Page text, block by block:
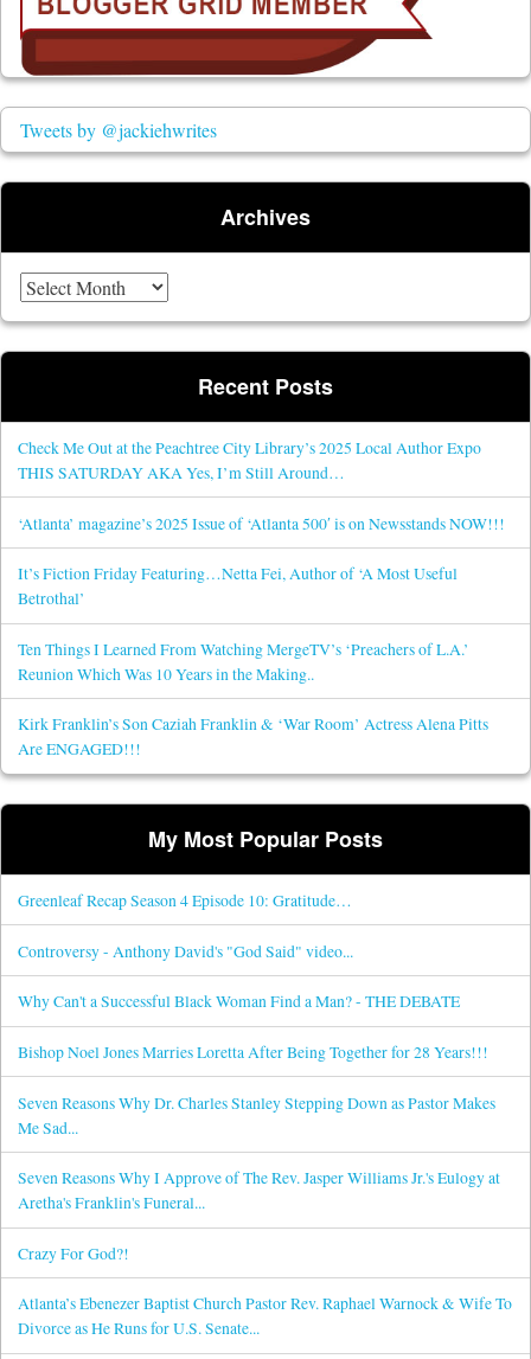
Tweets by @jackiehwrites
Archives
Recent Posts
Check Me Out at the Peachtree City Library’s 2025 Local Author Expo
THIS SATURDAY AKA Yes, I’m Still Around…
‘Atlanta’ magazine’s 2025 Issue of ‘Atlanta 500′ is on Newsstands NOW!!!
It’s Fiction Friday Featuring…Netta Fei, Author of ‘A Most Useful
Betrothal’
Ten Things I Learned From Watching MergeTV’s ‘Preachers of L.A.’
Reunion Which Was 10 Years in the Making..
Kirk Franklin’s Son Caziah Franklin & ‘War Room’ Actress Alena Pitts
Are ENGAGED!!!
My Most Popular Posts
Greenleaf Recap Season 4 Episode 10: Gratitude…
Controversy - Anthony David's "God Said" video...
Why Can't a Successful Black Woman Find a Man? - THE DEBATE
Bishop Noel Jones Marries Loretta After Being Together for 28 Years!!!
Seven Reasons Why Dr. Charles Stanley Stepping Down as Pastor Makes
Me Sad...
Seven Reasons Why I Approve of The Rev. Jasper Williams Jr.'s Eulogy at
Aretha's Franklin's Funeral...
Crazy For God?!
Atlanta’s Ebenezer Baptist Church Pastor Rev. Raphael Warnock & Wife To
Divorce as He Runs for U.S. Senate...